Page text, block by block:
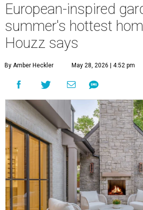
European-inspired
summer's hottest
Houzz says
By Amber Heckler May 28, 2026 | 4:52 pm